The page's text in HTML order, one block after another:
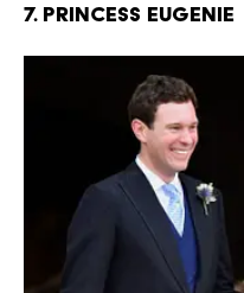
7. Princess Eugenie